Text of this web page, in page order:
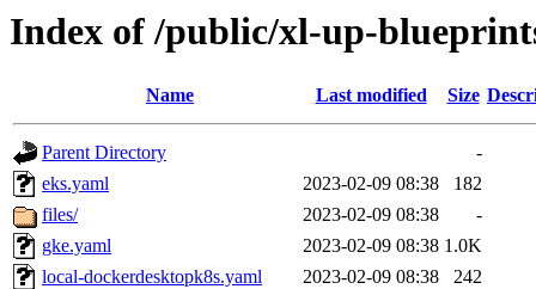
Index of /public/xl-up-
Name Last modified Size
Parent Directory
-
eks.yaml
2023-02-09 08:38
182
files/
2023-02-09 08:38
-
gke.yaml
2023-02-09 08:38 1.0K
local-dockerdesktopk8s.yaml
2023-02-09 08:38
242